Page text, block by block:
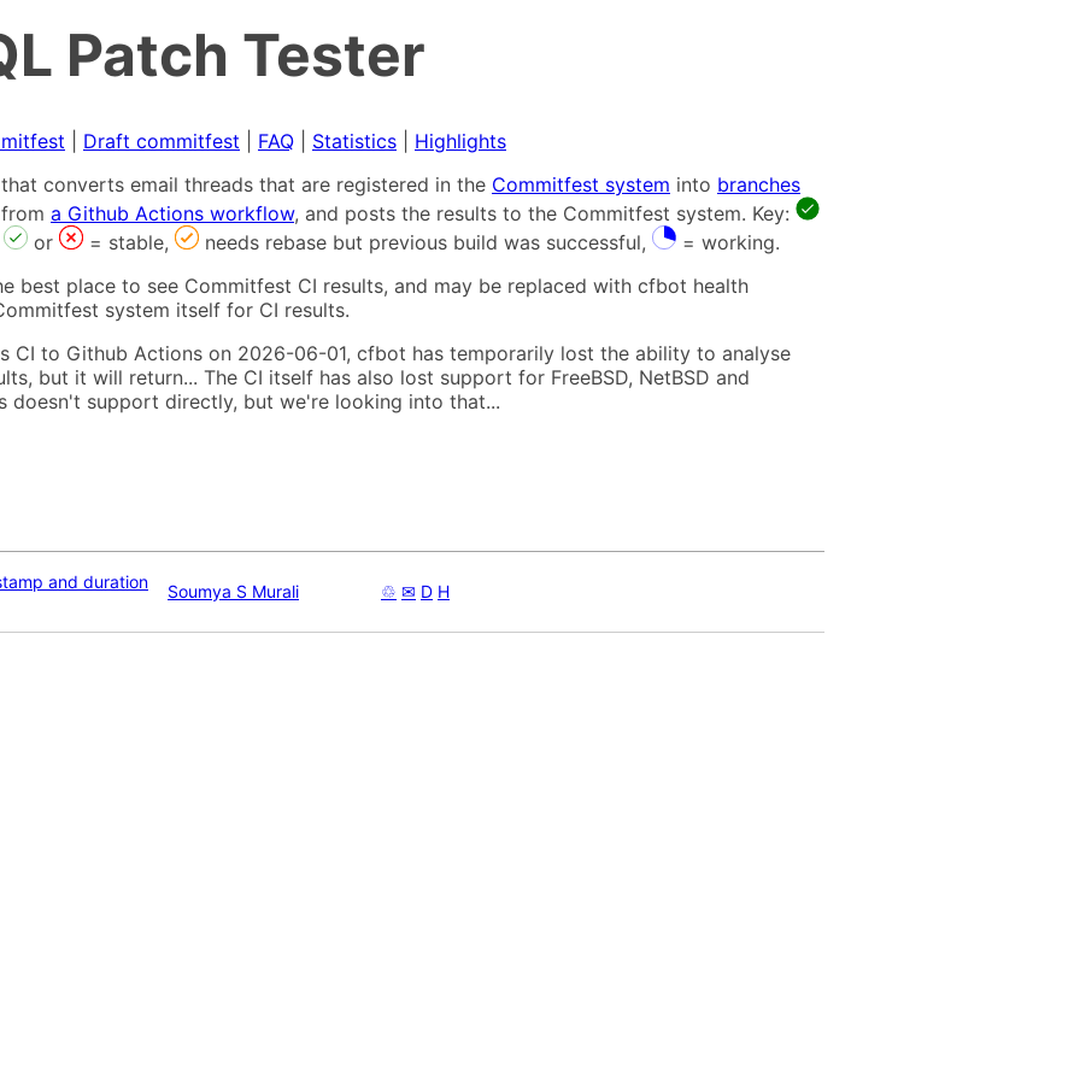
Patch Tester
Draft commitfest FAQ Statistics
Highlights
converts email threads that are registered in the Commitfest system into branches
a Github Actions workflow, and posts the results to the Commitfest system. Key:
or = stable, needs rebase but previous build was successful,
= working.
best place to see Commitfest CI results, and may be replaced with cfbot health
system itself for CI results.
CI to Github Actions on 2026-06-01, cfbot has temporarily lost the ability to analyse
but it will return... The CI itself has also lost support for FreeBSD, NetBSD and
doesn't support directly, but we're looking into that...
and duration Soumya S Murali ♲ ✉ D H